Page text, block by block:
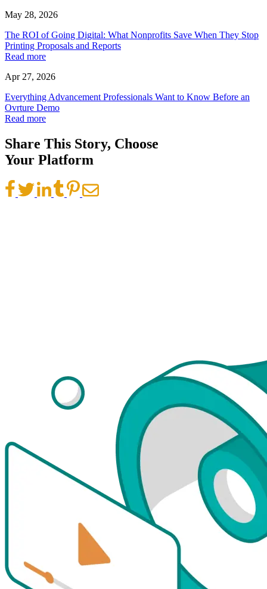
May 28, 2026
The ROI of Going Digital: What Nonprofits Save When They Stop
Printing Proposals and Reports
Read more
Apr 27, 2026
Everything Advancement Professionals Want to Know Before an
Ovrture Demo
Read more
Share This Story, Choose
Your Platform